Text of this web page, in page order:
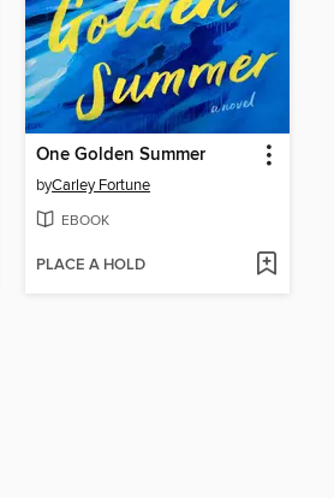
One Golden Summer
byCarley Fortune
EBOOK
PLACE A HOLD